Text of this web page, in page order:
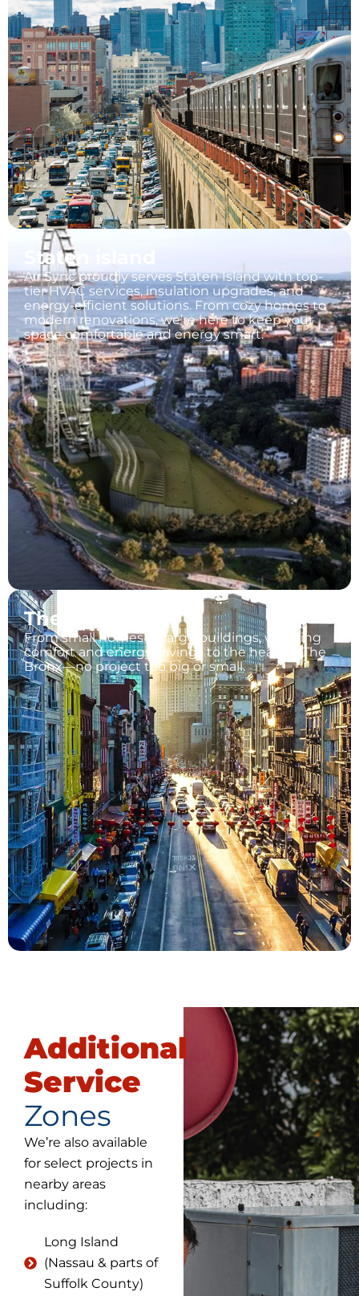
Staten island
Air Sync proudly serves Staten Island with top-
tier HVAC services, insulation upgrades, and
energy-efficient solutions. From cozy homes to
modern renovations, we’re here to keep your
space comfortable and energy smart.
The Bronx
From small homes to large buildings, we bring
comfort and energy savings to the heart of The
Bronx—no project too big or small.
Additional
Service
Zones
We’re also available
for select projects in
nearby areas
including:
Long Island
(Nassau & parts of
Suffolk County)